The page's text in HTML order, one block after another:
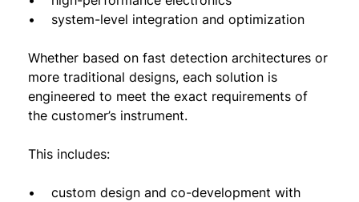
• system-level integration and optimization
Whether based on fast detection architectures or
more traditional designs, each solution is
engineered to meet the exact requirements of
the customer’s instrument.
This includes:
• custom design and co-development with